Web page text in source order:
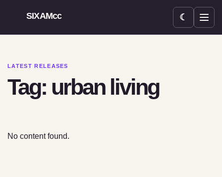
SIXAMcc ☾
Open menu
LATEST RELEASES
Tag: urban living
No content found.